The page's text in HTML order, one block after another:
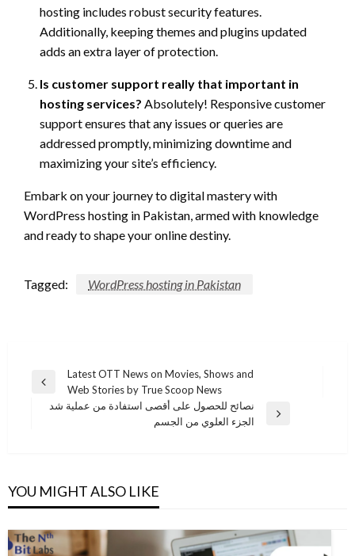
hosting includes robust security features.
Additionally, keeping themes and plugins updated
adds an extra layer of protection.
Is customer support really that important in
hosting services? Absolutely! Responsive customer
support ensures that any issues or queries are
addressed promptly, minimizing downtime and
maximizing your site’s efficiency.
Embark on your journey to digital mastery with
WordPress hosting in Pakistan, armed with knowledge
and ready to shape your online destiny.
Tagged: WordPress hosting in Pakistan
Post
navigation
Previous
Post
Latest OTT News on Movies, Shows and
Web Stories by True Scoop News
نصائح للحصول على أقصى استفادة من عملية شد
الجزء العلوي من الجسم
YOU MIGHT ALSO LIKE